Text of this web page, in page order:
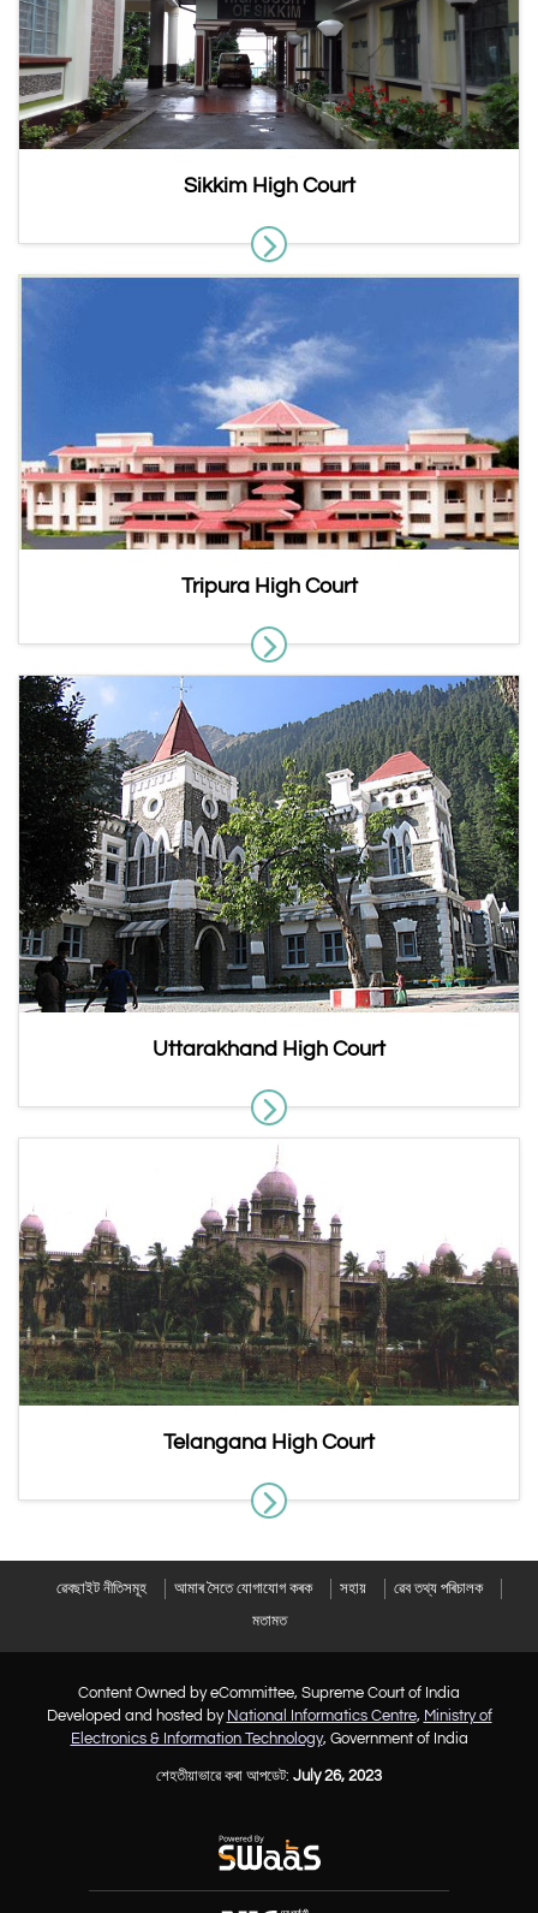
Sikkim High Court
Tripura High Court
Uttarakhand High Court
Telangana High Court
ৱেবছাইট নীতিসমূহ আমাৰ সৈতে যোগাযোগ কৰক সহায়
ৱেব তথ্য পৰিচালক
মতামত
Content Owned by eCommittee, Supreme Court of India
Developed and hosted by National Informatics Centre, Ministry of
Electronics & Information Technology, Government of India
শেহতীয়াভাৱে কৰা আপডেট: July 26, 2023